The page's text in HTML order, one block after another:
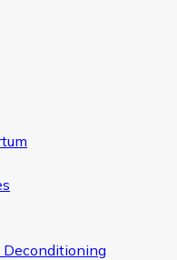
Deconditioning